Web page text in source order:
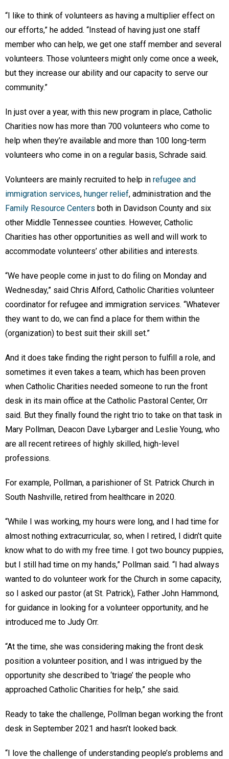
“I like to think of volunteers as having a multiplier effect on
our efforts,” he added. “Instead of having just one staff
member who can help, we get one staff member and several
volunteers. Those volunteers might only come once a week,
but they increase our ability and our capacity to serve our
community.”
In just over a year, with this new program in place, Catholic
Charities now has more than 700 volunteers who come to
help when they’re available and more than 100 long-term
volunteers who come in on a regular basis, Schrade said.
Volunteers are mainly recruited to help in refugee and
immigration services, hunger relief, administration and the
Family Resource Centers both in Davidson County and six
other Middle Tennessee counties. However, Catholic
Charities has other opportunities as well and will work to
accommodate volunteers’ other abilities and interests.
“We have people come in just to do filing on Monday and
Wednesday,” said Chris Alford, Catholic Charities volunteer
coordinator for refugee and immigration services. “Whatever
they want to do, we can find a place for them within the
(organization) to best suit their skill set.”
And it does take finding the right person to fulfill a role, and
sometimes it even takes a team, which has been proven
when Catholic Charities needed someone to run the front
desk in its main office at the Catholic Pastoral Center, Orr
said. But they finally found the right trio to take on that task in
Mary Pollman, Deacon Dave Lybarger and Leslie Young, who
are all recent retirees of highly skilled, high-level
professions.
For example, Pollman, a parishioner of St. Patrick Church in
South Nashville, retired from healthcare in 2020.
“While I was working, my hours were long, and I had time for
almost nothing extracurricular, so, when I retired, I didn’t quite
know what to do with my free time. I got two bouncy puppies,
but I still had time on my hands,” Pollman said. “I had always
wanted to do volunteer work for the Church in some capacity,
so I asked our pastor (at St. Patrick), Father John Hammond,
for guidance in looking for a volunteer opportunity, and he
introduced me to Judy Orr.
“At the time, she was considering making the front desk
position a volunteer position, and I was intrigued by the
opportunity she described to ‘triage’ the people who
approached Catholic Charities for help,” she said.
Ready to take the challenge, Pollman began working the front
desk in September 2021 and hasn’t looked back.
“I love the challenge of understanding people’s problems and